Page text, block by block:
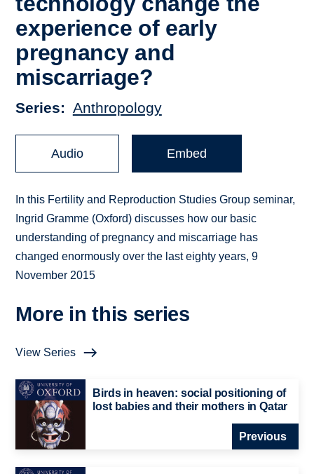
experience of early
pregnancy and
miscarriage?
Series Anthropology
Audio Embed
In this Fertility and Reproduction Studies Group seminar,
Ingrid Gramme (Oxford) discusses how our basic
understanding of pregnancy and miscarriage has
changed enormously over the last eighty years, 9
November 2015
More in this series
View Series
Birds in heaven: social positioning of
lost babies and their mothers in Qatar
Previous